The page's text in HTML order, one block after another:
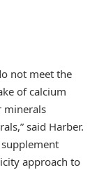
not meet the
of calcium
minerals
said Harber.
approach to